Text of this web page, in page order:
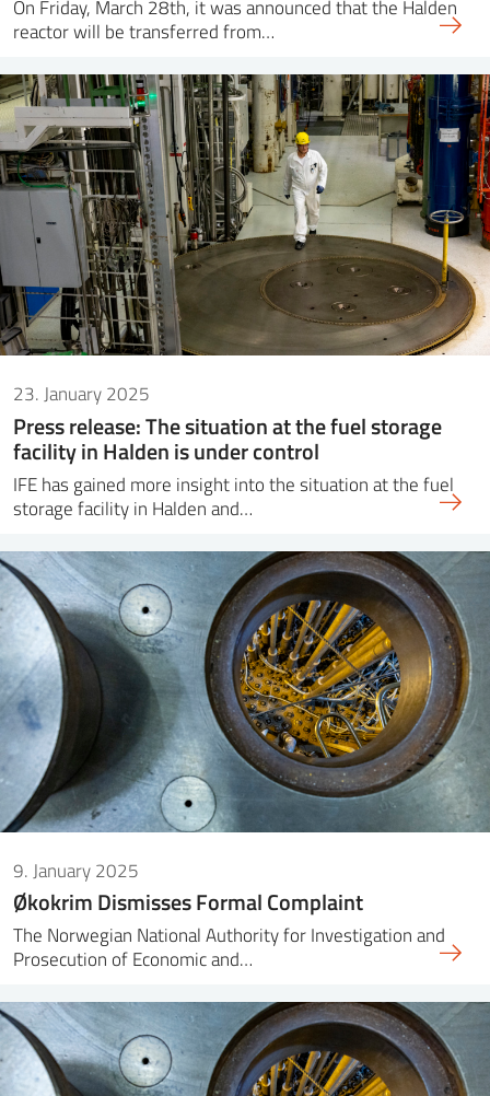
On Friday, March 28th, it was announced that the Halden
reactor will be transferred from…
23. January 2025
Press release: The situation at the fuel storage
facility in Halden is under control
IFE has gained more insight into the situation at the fuel
storage facility in Halden and…
9. January 2025
Økokrim Dismisses Formal Complaint
The Norwegian National Authority for Investigation and
Prosecution of Economic and…